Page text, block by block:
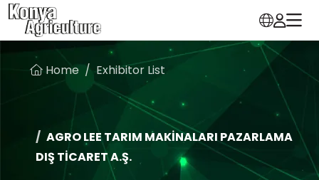
Home Exhibitor List
AGRO LEE TARIM MAKİNALARI PAZARLAMA
DIŞ TİCARET A.Ş.